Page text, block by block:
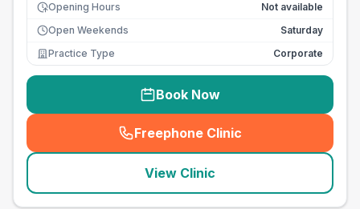
Opening Hours
Not available
Open Weekends
Saturday
Practice Type
Corporate
Book Now
Freephone Clinic
(seo_lab_card_freephone
View Clinic